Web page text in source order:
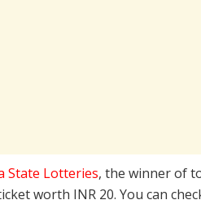
State Lotteries, the winner of
worth INR 20. You can